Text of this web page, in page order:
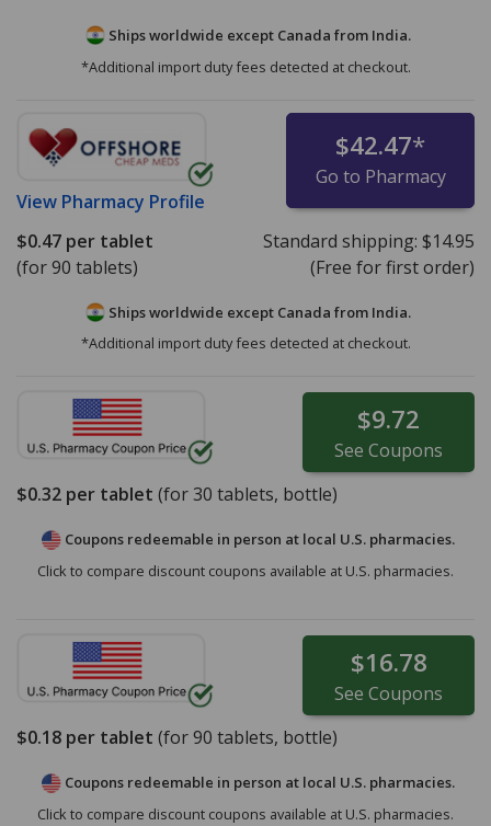
Ships worldwide except Canada from India.
*Additional import duty fees detected at checkout.
View Pharmacy Profile
$42.47*
Go to Pharmacy
$0.47 per tablet
(for 90 tablets)
Standard shipping: $14.95
(Free for first order)
Ships worldwide except Canada from India.
*Additional import duty fees detected at checkout.
$9.72
See Coupons
$0.32 per tablet (for30 tablets, bottle)
Coupons redeemable in person at local U.S. pharmacies.
Click to compare discount coupons available at U.S. pharmacies.
$16.78
See Coupons
$0.18 per tablet (for90 tablets, bottle)
Coupons redeemable in person at local U.S. pharmacies.
Click to compare discount coupons available at U.S. pharmacies.